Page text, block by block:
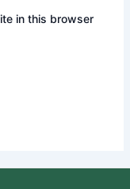
in this browser